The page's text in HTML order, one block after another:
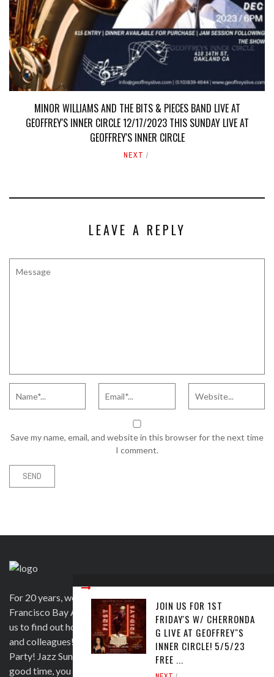
MINOR WILLIAMS AND THE BITS & PIECES BAND LIVE AT
GEOFFREY'S INNER CIRCLE 12/17/2023 THIS SUNDAY LIVE AT
GEOFFREY'S INNER CIRCLE
NEXT
LEAVE A REPLY
Save my name, email, and website in this browser for the next time
I comment.
JOIN US FOR 1ST
FRIDAY'S W/ CHERRONDA
G LIVE AT GEOFFREY"S
INNER CIRCLE! 5/5/23
FREE ...
For 20 years, we have been satisfying clients in the San
Francisco Bay Area and beyond in a variety of ways. Contact
us to find out how we can help you to wow your guests, clients
and colleagues! Official venue for 1st Saturday's Birthday
Party! Jazz Sunday, Comedy and more. If you're here for a
good time, you are more than welcome!